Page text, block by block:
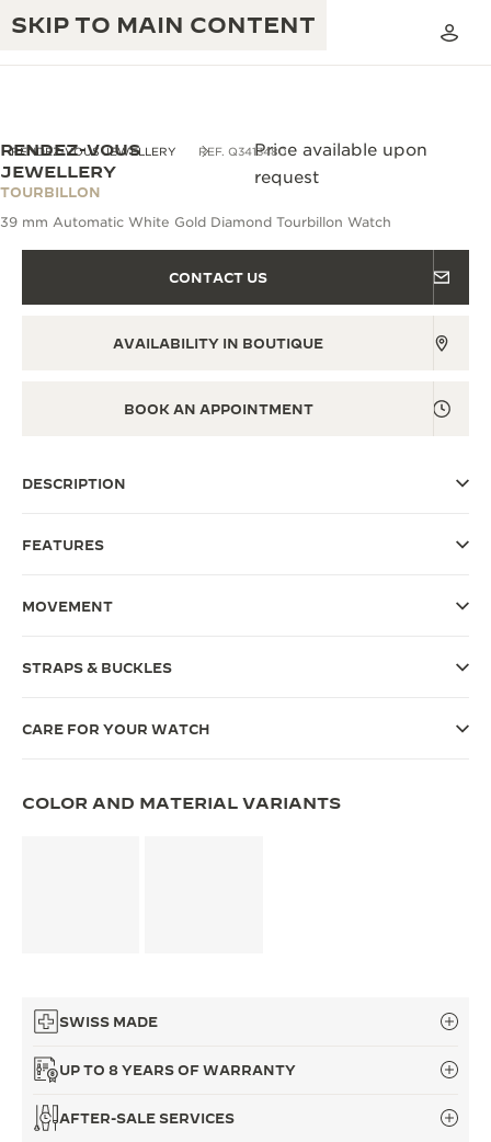
SKIP TO MAIN CONTENT
JAEGER-LECOULTRE WARRANTY
TIMEPIECE WARRANTY
THE PRECISION PIONEER
SEE ALL EVENTS
EXCELLENCE: 190+ YEARS
RENDEZ-VOUS JEWELLERY REF. Q3413480
RENDEZ-VOUS
JEWELLERY
TOURBILLON
Price available upon
request
39 mm Automatic White Gold Diamond Tourbillon Watch
CONTACT US
AVAILABILITY IN BOUTIQUE
BOOK AN APPOINTMENT
DESCRIPTION
FEATURES
MOVEMENT
STRAPS & BUCKLES
CARE FOR YOUR WATCH
COLOR AND MATERIAL VARIANTS
SWISS MADE
UP TO 8 YEARS OF WARRANTY
AFTER-SALE SERVICES